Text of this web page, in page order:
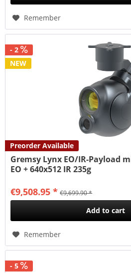
Remember
- 2
Preorder Available
NEW
Gremsy Lynx EO/IR-Payload
EO + 640x512 IR 235g
€9,508.95 * €9,699.90 *
Add to cart
Remember
- 5